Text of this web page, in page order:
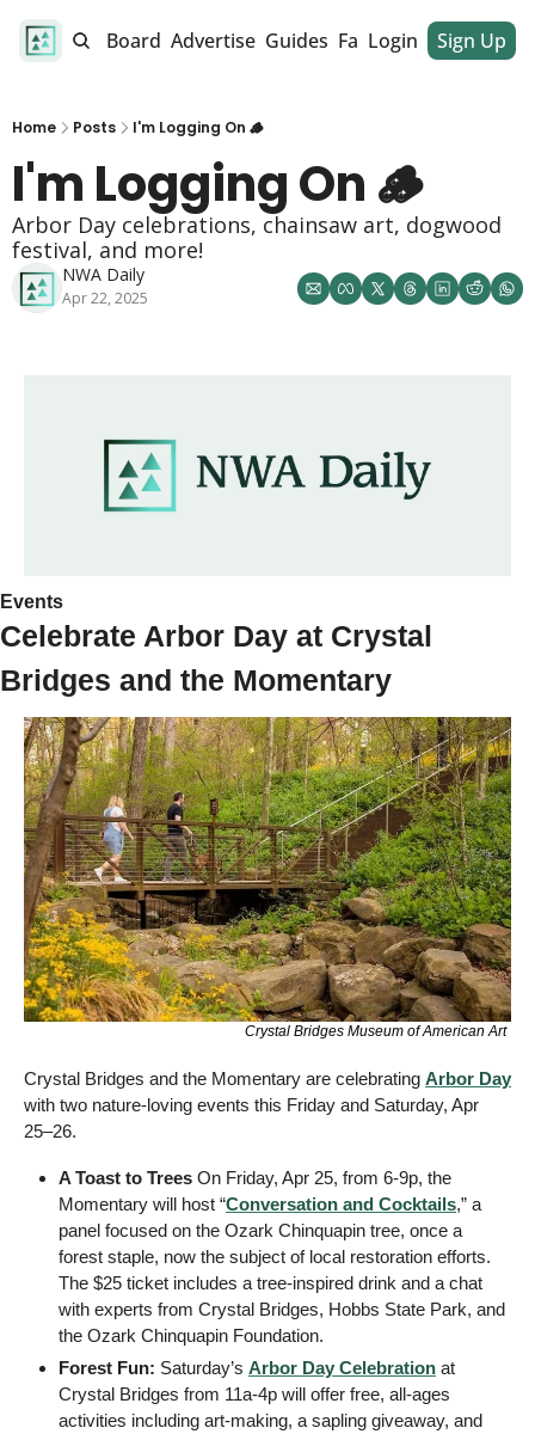
Job Board Advertise Guides Fan Club Dinner Club
Login Sign Up
Home Posts I'm Logging On 🪵
I'm Logging On 🪵
Arbor Day celebrations, chainsaw art, dogwood
festival, and more!
NWA Daily
Apr 22, 2025
Events
Celebrate Arbor Day at Crystal
Bridges and the Momentary
Crystal Bridges Museum of American Art
Crystal Bridges and the Momentary are celebrating Arbor Day
with two nature-loving events this Friday and Saturday, Apr
25–26.
A Toast to Trees On Friday, Apr 25, from 6-9p, the
Momentary will host “Conversation and Cocktails,” a
panel focused on the Ozark Chinquapin tree, once a
forest staple, now the subject of local restoration efforts.
The $25 ticket includes a tree-inspired drink and a chat
with experts from Crystal Bridges, Hobbs State Park, and
the Ozark Chinquapin Foundation.
Forest Fun: Saturday’s Arbor Day Celebration at
Crystal Bridges from 11a-4p will offer free, all-ages
activities including art-making, a sapling giveaway, and